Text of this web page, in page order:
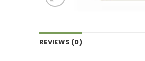
REVIEWS (0)